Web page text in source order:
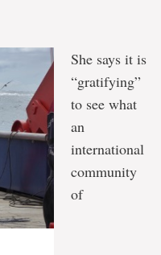
She says it is
“gratifying”
to see what
an
international
community
of